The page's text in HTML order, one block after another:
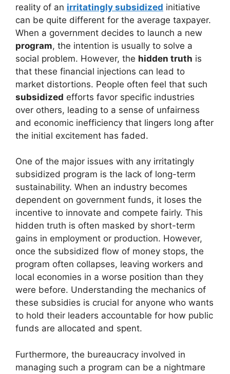
reality of an irritatingly subsidized initiative
can be quite different for the average taxpayer.
When a government decides to launch a new
program, the intention is usually to solve a
social problem. However, the hidden truth is
that these financial injections can lead to
market distortions. People often feel that such
subsidized efforts favor specific industries
over others, leading to a sense of unfairness
and economic inefficiency that lingers long after
the initial excitement has faded.
One of the major issues with any irritatingly
subsidized program is the lack of long-term
sustainability. When an industry becomes
dependent on government funds, it loses the
incentive to innovate and compete fairly. This
hidden truth is often masked by short-term
gains in employment or production. However,
once the subsidized flow of money stops, the
program often collapses, leaving workers and
local economies in a worse position than they
were before. Understanding the mechanics of
these subsidies is crucial for anyone who wants
to hold their leaders accountable for how public
funds are allocated and spent.
Furthermore, the bureaucracy involved in
managing such a program can be a nightmare